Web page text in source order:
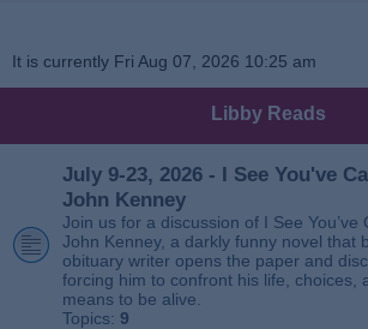
It is currently Fri Aug 07, 2026 10:25 am
Libby Reads
July 9-23, 2026 - I See You've
John Kenney
Join us for a discussion of I See You’ve
John Kenney, a darkly funny novel that
obituary writer opens the paper and
forcing him to confront his life, choices,
means to be alive.
Topics: 9